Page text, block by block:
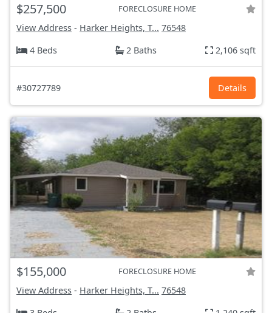
$257,500 FORECLOSURE HOME
View Address - Harker Heights, T... 76548
4 Beds
2 Baths 2,106 sqft
#30727789 Details
$155,000 FORECLOSURE HOME
View Address - Harker Heights, T... 76548